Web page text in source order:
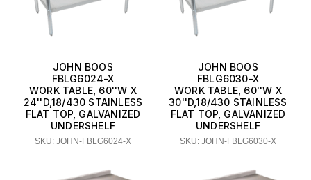
JOHN BOOS
FBLG6024-X
WORK TABLE, 60''W X
24''D,18/430 STAINLESS
FLAT TOP, GALVANIZED
UNDERSHELF
SKU: JOHN-FBLG6024-X
JOHN BOOS
FBLG6030-X
WORK TABLE, 60''W X
30''D,18/430 STAINLESS
FLAT TOP, GALVANIZED
UNDERSHELF
SKU: JOHN-FBLG6030-X